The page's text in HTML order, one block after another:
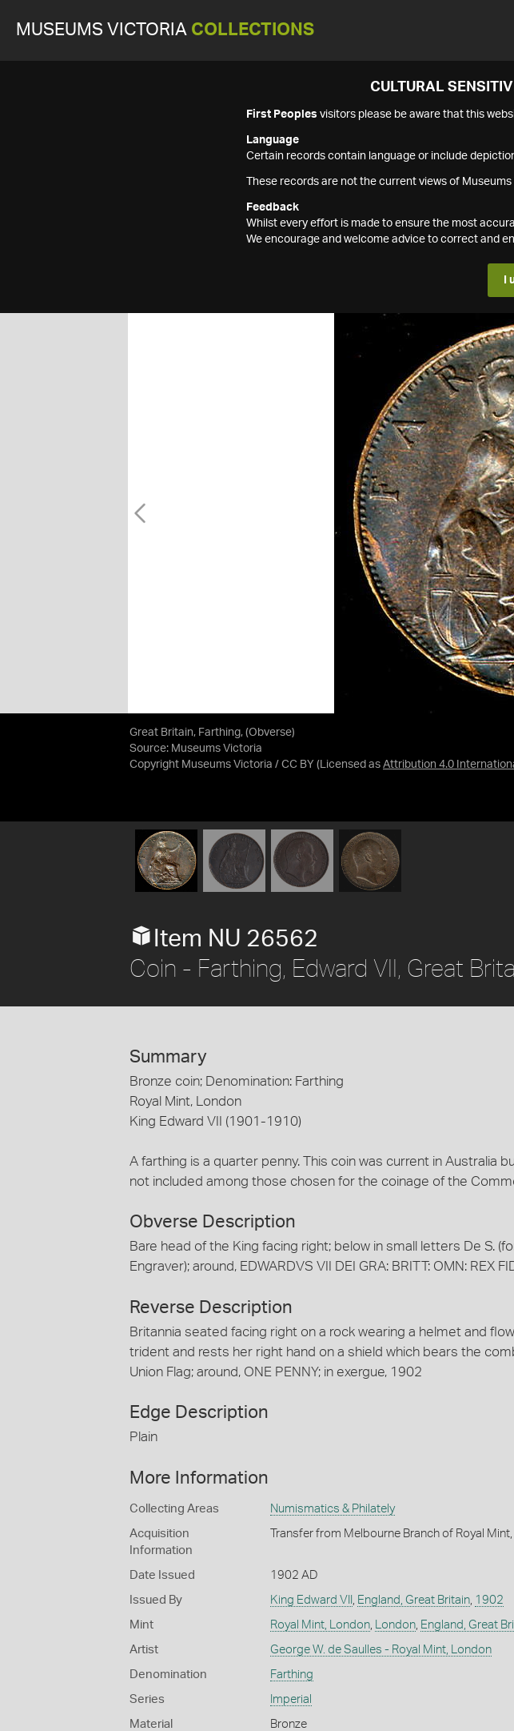
MUSEUMS VICTORIA COLLECTIONS
CULTURAL
First Peoples visitors please be aware that this
Language
Certain records contain language or include
These records are not the current views of
Feedback
Whilst every effort is made to ensure the most
We encourage and welcome advice to correct and
I
Great Britain, Farthing, (Obverse)
Source: Museums Victoria
Copyright Museums Victoria / CC BY (Licensed as Attribution 4.0
Item NU 26562
Coin - Farthing, Edward VII, Great
Summary
Bronze coin; Denomination: Farthing
Royal Mint, London
King Edward VII (1901-1910)
A farthing is a quarter penny. This coin was current in Australia
not included among those chosen for the coinage of the
Obverse Description
Bare head of the King facing right; below in small letters De S.
Engraver); around, EDWARDVS VII DEI GRA: BRITT: OMN: REX
Reverse Description
Britannia seated facing right on a rock wearing a helmet and
trident and rests her right hand on a shield which bears the
Union Flag; around, ONE PENNY; in exergue, 1902
Edge Description
Plain
More Information
Collecting Areas Numismatics & Philately
Acquisition
Information
Transfer from Melbourne Branch of Royal
Date Issued 1902 AD
Issued By King Edward VII England, Great Britain, 1902
Mint Royal Mint, London, London, England, Great
Artist George W. de Saulles - Royal Mint, London
Denomination Farthing
Series Imperial
Material Bronze